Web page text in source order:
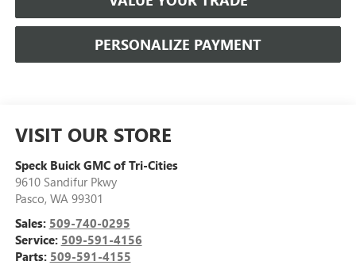
PERSONALIZE PAYMENT
VISIT OUR STORE
Speck Buick GMC of Tri-Cities
9610 Sandifur Pkwy
Pasco, WA 99301
Sales: 509-740-0295
Service: 509-591-4156
Parts: 509-591-4155